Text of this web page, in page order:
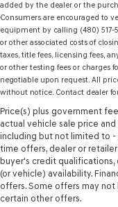
added by the dealer or the
Consumers are encouraged to
equipment by calling (480) 517-
or other associated costs of
taxes, title fees, licensing fees,
or other testing fees or charges
negotiable upon request. All
without notice. Contact dealer
Price(s) plus government
actual vehicle sale price
including but not limited to
time offers, dealer or
buyer's credit
(or vehicle) availability.
offers. Some offers may not
certain other offers.